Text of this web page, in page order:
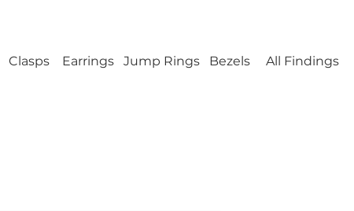
Clasps Earrings Jump Rings Bezels All Findings